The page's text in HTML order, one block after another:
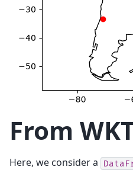
From
Here, we consider a